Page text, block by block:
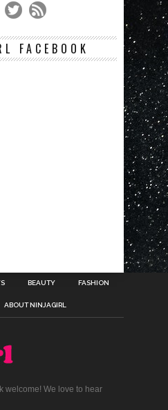
FACEBOOK
BEAUTY FASHION
ABOUT NINJAGIRL
welcome! We love to hear